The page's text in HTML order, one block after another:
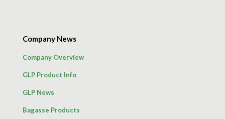
Company News
Company Overview
GLP Product Info
GLP News
Bagasse Products